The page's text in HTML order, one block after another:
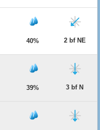
40% 2 bf NE
39% 3 bf N